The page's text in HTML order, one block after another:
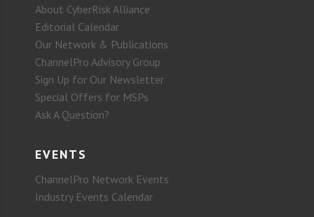
About CyberRisk Alliance
Editorial Calendar
Our Network & Publications
ChannelPro Advisory Group
Sign Up for Our Newsletter
Special Offers for MSPs
Ask A Question?
EVENTS
ChannelPro Network Events
Industry Events Calendar